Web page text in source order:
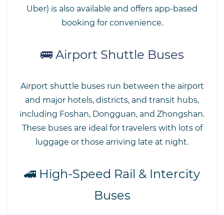
Uber) is also available and offers app-based
booking for convenience.
🚌 Airport Shuttle Buses
Airport shuttle buses run between the airport
and major hotels, districts, and transit hubs,
including Foshan, Dongguan, and Zhongshan.
These buses are ideal for travelers with lots of
luggage or those arriving late at night.
🚄 High-Speed Rail & Intercity
Buses